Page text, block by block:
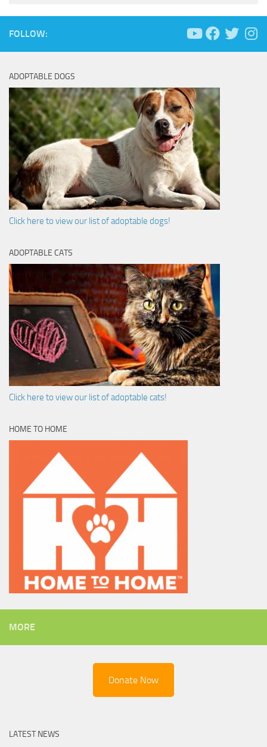
FOLLOW:
ADOPTABLE DOGS
Click here to view our list of adoptable dogs!
ADOPTABLE CATS
Click here to view our list of adoptable cats!
HOME TO HOME
MORE
Donate Now
LATEST NEWS